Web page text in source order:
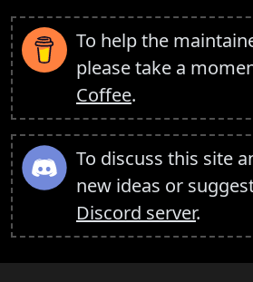
To help the
please take a
Coffee.
To discuss this site
new ideas or
Discord server.